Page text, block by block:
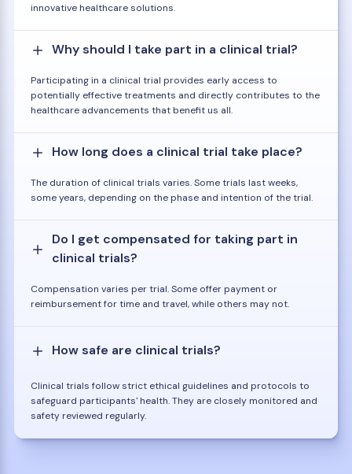
innovative healthcare solutions.
Why should I take part in a clinical trial?
Participating in a clinical trial provides early access to
potentially effective treatments and directly contributes to the
healthcare advancements that benefit us all.
How long does a clinical trial take place?
The duration of clinical trials varies. Some trials last weeks,
some years, depending on the phase and intention of the trial.
Do I get compensated for taking part in
clinical trials?
Compensation varies per trial. Some offer payment or
reimbursement for time and travel, while others may not.
How safe are clinical trials?
Clinical trials follow strict ethical guidelines and protocols to
safeguard participants' health. They are closely monitored and
safety reviewed regularly.